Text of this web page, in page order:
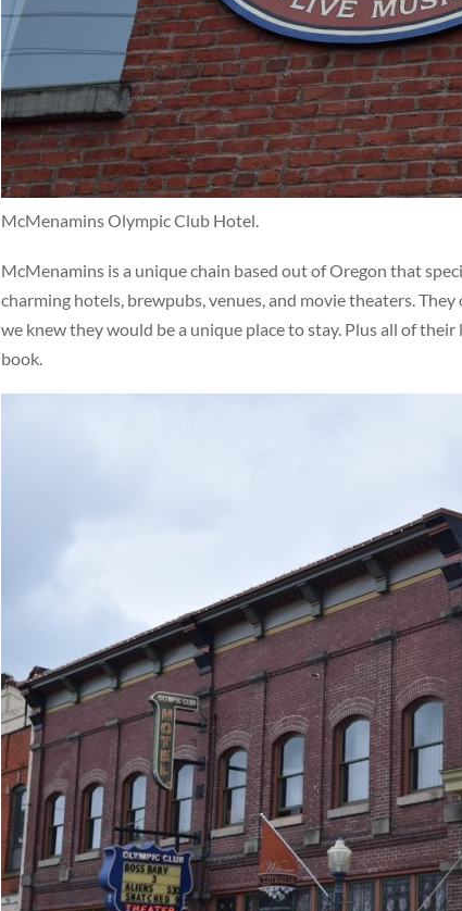
McMenamins Olympic Club Hotel.
McMenamins is a unique chain based out of Oregon that
charming hotels, brewpubs, venues, and movie theaters.
we knew they would be a unique place to stay. Plus all of
book.